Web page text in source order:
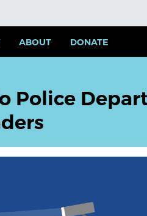
ABOUT DONATE
Police